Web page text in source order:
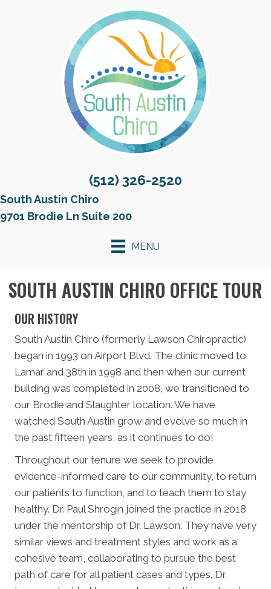
(512) 326-2520
South Austin Chiro
9701 Brodie Ln Suite 200
MENU
SOUTH AUSTIN CHIRO OFFICE TOUR
OUR HISTORY
South Austin Chiro (formerly Lawson Chiropractic)
began in 1993 on Airport Blvd. The clinic moved to
Lamar and 38th in 1998 and then when our current
building was completed in 2008, we transitioned to
our Brodie and Slaughter location. We have
watched South Austin grow and evolve so much in
the past fifteen years, as it continues to do!
Throughout our tenure we seek to provide
evidence-informed care to our community, to return
our patients to function, and to teach them to stay
healthy. Dr. Paul Shrogin joined the practice in 2018
under the mentorship of Dr. Lawson. They have very
similar views and treatment styles and work as a
cohesive team, collaborating to pursue the best
path of care for all patient cases and types. Dr.